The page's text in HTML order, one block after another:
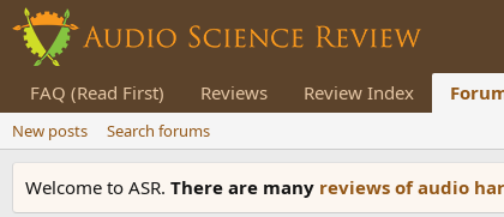
FAQ (Read First) Reviews Review Index
New posts Search forums
Welcome to ASR. There are many reviews of audio